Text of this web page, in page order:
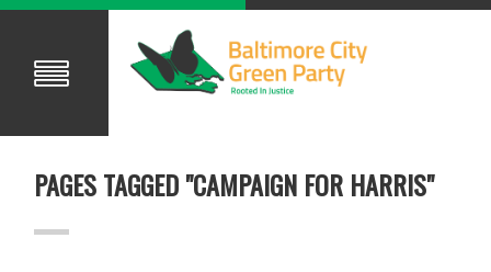
PAGES TAGGED "CAMPAIGN FOR HARRIS"